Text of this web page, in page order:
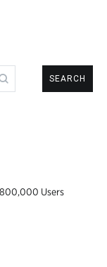
Users